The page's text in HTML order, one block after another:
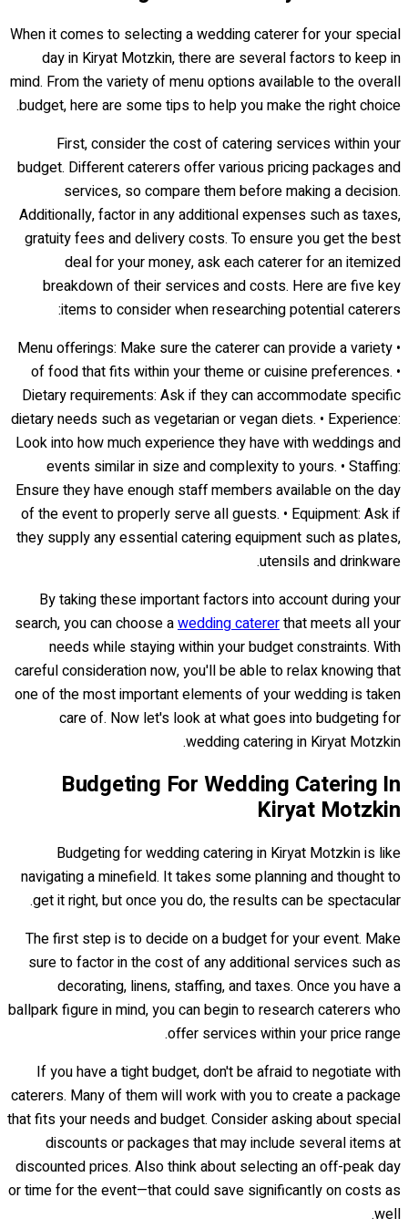
When it comes to selecting a wedding caterer for your special
day in Kiryat Motzkin, there are several factors to keep in
mind. From the variety of menu options available to the overall
budget, here are some tips to help you make the right choice.
First, consider the cost of catering services within your
budget. Different caterers offer various pricing packages and
services, so compare them before making a decision.
Additionally, factor in any additional expenses such as taxes,
gratuity fees and delivery costs. To ensure you get the best
deal for your money, ask each caterer for an itemized
breakdown of their services and costs. Here are five key
items to consider when researching potential caterers:
• Menu offerings: Make sure the caterer can provide a variety
of food that fits within your theme or cuisine preferences. •
Dietary requirements: Ask if they can accommodate specific
dietary needs such as vegetarian or vegan diets. • Experience:
Look into how much experience they have with weddings and
events similar in size and complexity to yours. • Staffing:
Ensure they have enough staff members available on the day
of the event to properly serve all guests. • Equipment: Ask if
they supply any essential catering equipment such as plates,
utensils and drinkware.
By taking these important factors into account during your
search, you can choose awedding catererthat meets all your
needs while staying within your budget constraints. With
careful consideration now, you'll be able to relax knowing that
one of the most important elements of your wedding is taken
care of. Now let's look at what goes into budgeting for
wedding catering in Kiryat Motzkin.
Budgeting For Wedding Catering In
Kiryat Motzkin
Budgeting for wedding catering in Kiryat Motzkin is like
navigating a minefield. It takes some planning and thought to
get it right, but once you do, the results can be spectacular.
The first step is to decide on a budget for your event. Make
sure to factor in the cost of any additional services such as
decorating, linens, staffing, and taxes. Once you have a
ballpark figure in mind, you can begin to research caterers who
offer services within your price range.
If you have a tight budget, don't be afraid to negotiate with
caterers. Many of them will work with you to create a package
that fits your needs and budget. Consider asking about special
discounts or packages that may include several items at
discounted prices. Also think about selecting an off-peak day
or time for the event—that could save significantly on costs as
well.